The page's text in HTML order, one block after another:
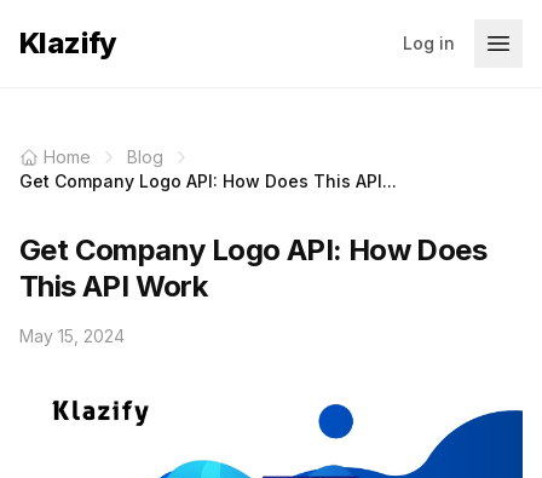
Klazify Log in
Home
Blog
Get Company Logo API: How Does This API...
Get Company Logo API: How Does
This API Work
May 15, 2024